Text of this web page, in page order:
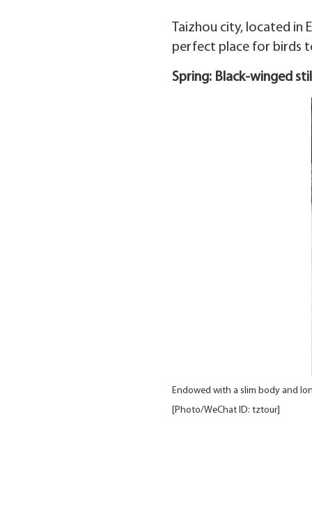
Taizhou city, located in
perfect place for birds
Spring: Black-winged
Endowed with a slim body and
[Photo/WeChat ID: tztour]